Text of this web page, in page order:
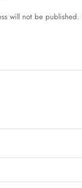
will not be published.